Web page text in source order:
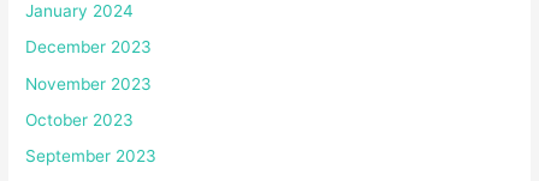
January 2024
December 2023
November 2023
October 2023
September 2023